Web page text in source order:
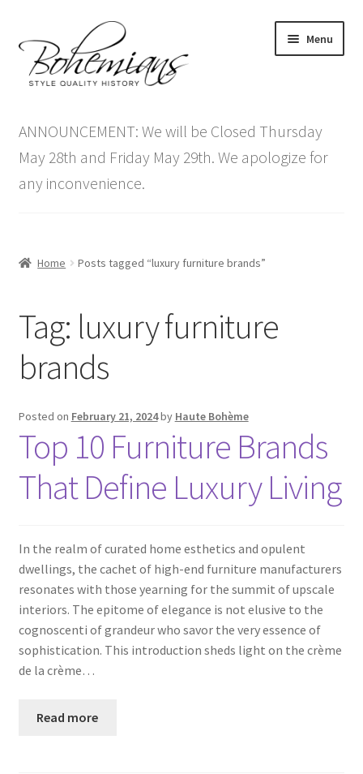
to
navigation
to
content
Menu
menu
Antique Furniture
Vintage Furniture
Contact Us
ANNOUNCEMENT: We will be Closed Thursday
May 28th and Friday May 29th. We apologize for
any inconvenience.
Home Posts tagged “luxury furniture brands”
Tag: luxury furniture
brands
Posted on February 21, 2024by Haute Bohème
Top 10 Furniture Brands
That Define Luxury Living
In the realm of curated home esthetics and opulent
dwellings, the cachet of high-end furniture manufacturers
resonates with those yearning for the summit of upscale
interiors. The epitome of elegance is not elusive to the
cognoscenti of grandeur who savor the very essence of
sophistication. This introduction sheds light on the crème
de la crème…
Read more